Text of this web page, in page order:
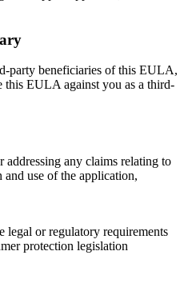
party beneficiaries of this EULA,
this EULA against you as a third-
addressing any claims relating to
and use of the application,
legal or regulatory requirements
protection legislation